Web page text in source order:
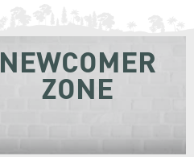
NEWCOMER
ZONE